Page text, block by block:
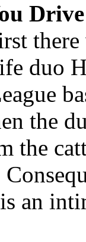
duo
the
the
an